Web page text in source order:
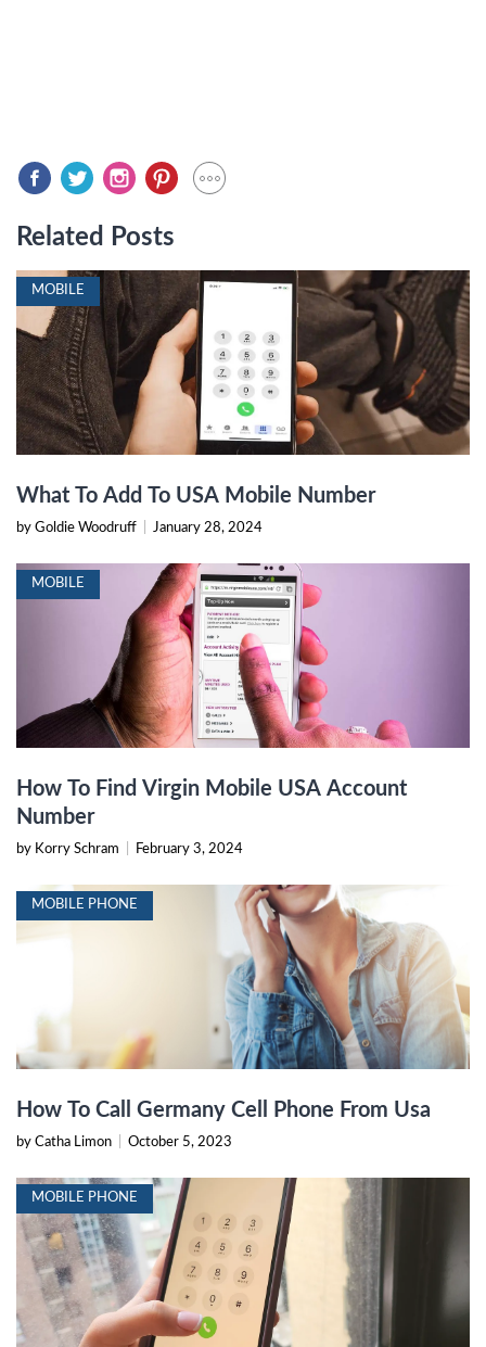
Related Posts
MOBILE
What To Add To USA Mobile Number
by Goldie Woodruff January 28, 2024
MOBILE
How To Find Virgin Mobile USA Account
Number
by Korry Schram February 3, 2024
MOBILE PHONE
How To Call Germany Cell Phone From Usa
by Catha Limon October 5, 2023
MOBILE PHONE